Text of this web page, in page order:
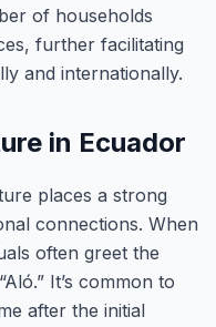
of households
further facilitating
and internationally.
in Ecuador
places a strong
connections. When
often greet the
It’s common to
after the initial